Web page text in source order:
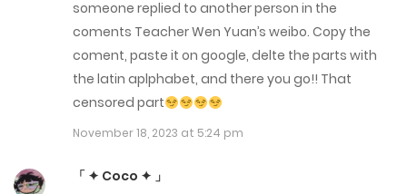
January 11, 2023
January 11, 2023
December 7, 2022
someone replied to another person in the
coments Teacher Wen Yuan’s weibo. Copy the
coment, paste it on google, delte the parts with
the latin aplphabet, and there you go!! That
censored part
November 18, 2023 at 5:24 pm
「 ✦ Coco ✦ 」